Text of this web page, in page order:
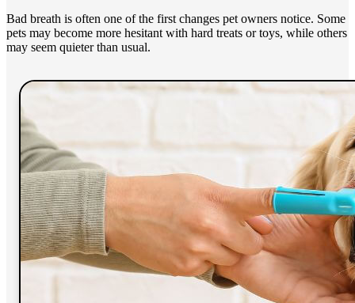
Bad breath is often one of the first changes pet owners notice. Some
pets may become more hesitant with hard treats or toys, while others
may seem quieter than usual.